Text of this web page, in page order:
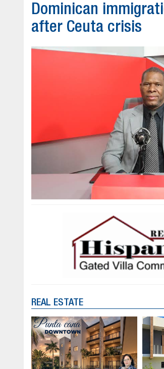
Dominican
after Ceuta crisis
REAL ESTATE